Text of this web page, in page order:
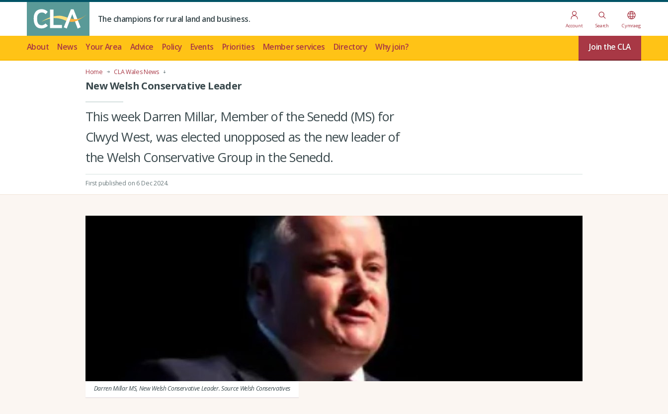
The champions for rural land and business.
Account Search Cymraeg
About News Your Area Advice Policy Events Priorities Member services Directory Why join? Join the CLA
Home CLA Wales News
New Welsh Conservative Leader
This week Darren Millar, Member of the Senedd (MS) for
Clwyd West, was elected unopposed as the new leader of
the Welsh Conservative Group in the Senedd.
First published on 6 Dec 2024.
Darren Millar MS, New Welsh Conservative Leader. Source Welsh Conservatives